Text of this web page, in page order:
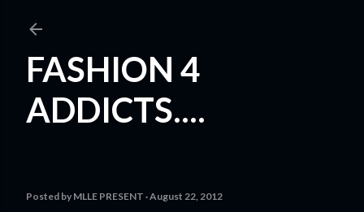
FASHION 4
ADDICTS....
Posted by MLLE PRESENT August 22, 2012